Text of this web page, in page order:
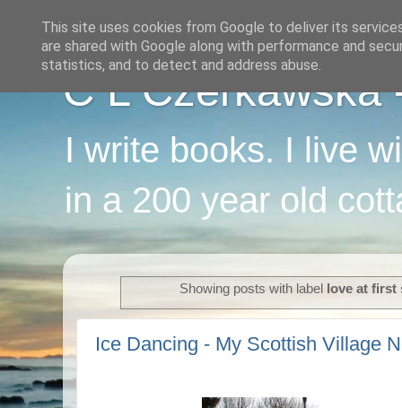
C L Czerkawska
I write books. I live
in a 200 year old
Showing posts with label love at first
Ice Dancing - My Scottish Village
This site uses cookies from Google to deliver its
are shared with Google along with performance and
statistics, and to detect and address abuse.